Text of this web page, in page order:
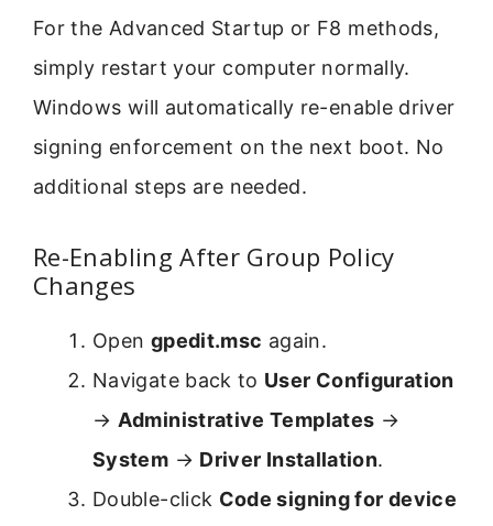
For the Advanced Startup or F8 methods,
simply restart your computer normally.
Windows will automatically re-enable driver
signing enforcement on the next boot. No
additional steps are needed.
Re-Enabling After Group Policy
Changes
Open gpedit.msc again.
Navigate back to User Configuration
→ Administrative Templates →
System → Driver Installation.
Double-click Code signing for device